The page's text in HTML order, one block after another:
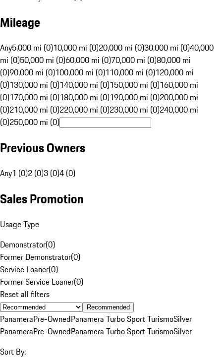
Mileage
Any5,000 mi (0)10,000 mi (0)20,000 mi (0)30,000 mi (0)40,000
mi (0)50,000 mi (0)60,000 mi (0)70,000 mi (0)80,000 mi
(0)90,000 mi (0)100,000 mi (0)110,000 mi (0)120,000 mi
(0)130,000 mi (0)140,000 mi (0)150,000 mi (0)160,000 mi
(0)170,000 mi (0)180,000 mi (0)190,000 mi (0)200,000 mi
(0)210,000 mi (0)220,000 mi (0)230,000 mi (0)240,000 mi
(0)250,000 mi (0)
Previous Owners
Any1 (0)2 (0)3 (0)4 (0)
Sales Promotion
Usage Type
Demonstrator(0)
Former Demonstrator(0)
Service Loaner(0)
Former Service Loaner(0)
Reset all filters
Recommended
PanameraPre-OwnedPanamera Turbo Sport TurismoSilver
PanameraPre-OwnedPanamera Turbo Sport TurismoSilver
Sort By: